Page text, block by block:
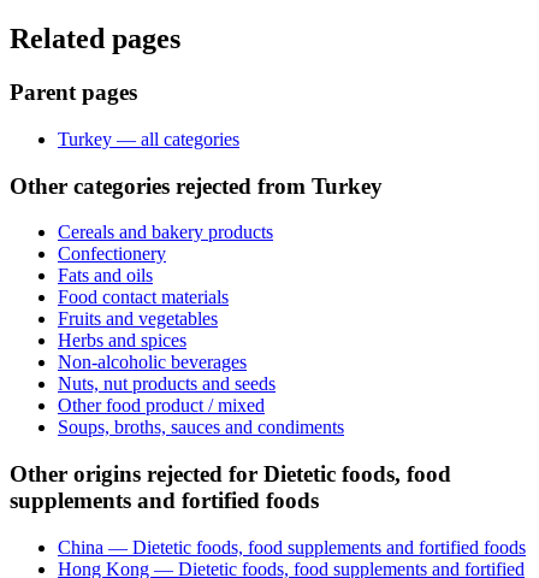
Related pages
Parent pages
Turkey — all categories
Other categories rejected from Turkey
Cereals and bakery products
Confectionery
Fats and oils
Food contact materials
Fruits and vegetables
Herbs and spices
Non-alcoholic beverages
Nuts, nut products and seeds
Other food product / mixed
Soups, broths, sauces and condiments
Other origins rejected for Dietetic foods, food
supplements and fortified foods
China — Dietetic foods, food supplements and fortified foods
Hong Kong — Dietetic foods, food supplements and fortified